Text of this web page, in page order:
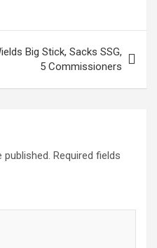
Big Stick, Sacks SSG,
5 Commissioners
published. Required fields